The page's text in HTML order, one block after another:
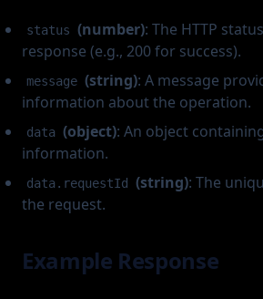
status (number): The HTTP
response (e.g., 200 for success).
message (string): A message
information about the operation.
data (object): An object
information.
data.requestId (string): The
the request.
Example Response